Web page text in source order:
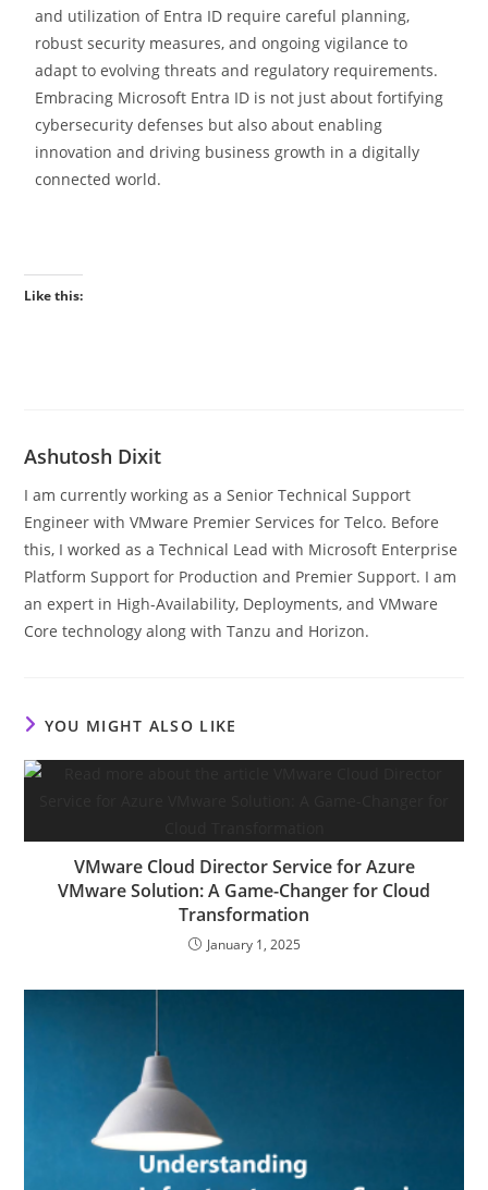
and utilization of Entra ID require careful planning,
robust security measures, and ongoing vigilance to
adapt to evolving threats and regulatory requirements.
Embracing Microsoft Entra ID is not just about fortifying
cybersecurity defenses but also about enabling
innovation and driving business growth in a digitally
connected world.
Like this:
Ashutosh Dixit
I am currently working as a Senior Technical Support
Engineer with VMware Premier Services for Telco. Before
this, I worked as a Technical Lead with Microsoft Enterprise
Platform Support for Production and Premier Support. I am
an expert in High-Availability, Deployments, and VMware
Core technology along with Tanzu and Horizon.
YOU MIGHT ALSO LIKE
VMware Cloud Director Service for Azure
VMware Solution: A Game-Changer for Cloud
Transformation
January 1, 2025